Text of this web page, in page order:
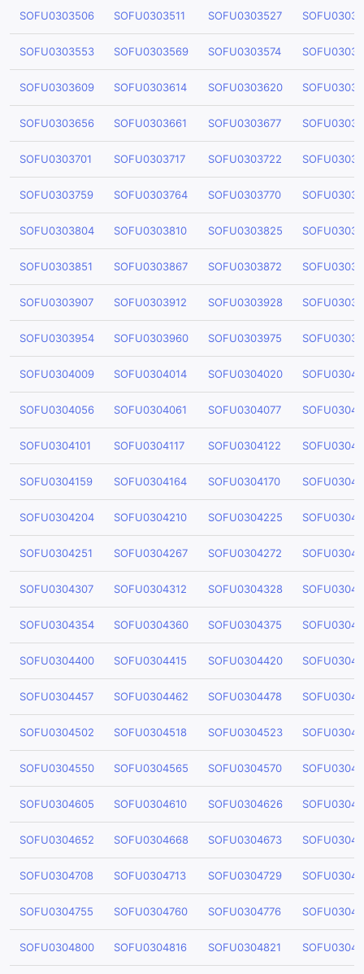
SOFU0303506 SOFU0303511 SOFU0303527
SOFU0303553 SOFU0303569 SOFU0303574
SOFU0303609 SOFU0303614 SOFU0303620
SOFU0303656 SOFU0303661 SOFU0303677
SOFU0303701 SOFU0303717 SOFU0303722
SOFU0303759 SOFU0303764 SOFU0303770
SOFU0303804 SOFU0303810 SOFU0303825
SOFU0303851 SOFU0303867 SOFU0303872
SOFU0303907 SOFU0303912 SOFU0303928
SOFU0303954 SOFU0303960 SOFU0303975
SOFU0304009 SOFU0304014 SOFU0304020
SOFU0304056 SOFU0304061 SOFU0304077
SOFU0304101 SOFU0304117 SOFU0304122
SOFU0304159 SOFU0304164 SOFU0304170
SOFU0304204 SOFU0304210 SOFU0304225
SOFU0304251 SOFU0304267 SOFU0304272
SOFU0304307 SOFU0304312 SOFU0304328
SOFU0304354 SOFU0304360 SOFU0304375
SOFU0304400 SOFU0304415 SOFU0304420
SOFU0304457 SOFU0304462 SOFU0304478
SOFU0304502 SOFU0304518 SOFU0304523
SOFU0304550 SOFU0304565 SOFU0304570
SOFU0304605 SOFU0304610 SOFU0304626
SOFU0304652 SOFU0304668 SOFU0304673
SOFU0304708 SOFU0304713 SOFU0304729
SOFU0304755 SOFU0304760 SOFU0304776
SOFU0304800 SOFU0304816 SOFU0304821